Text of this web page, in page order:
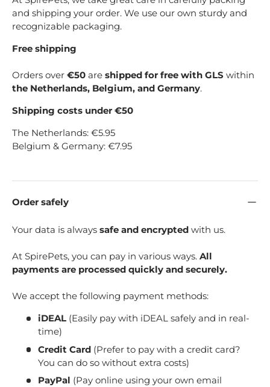
and shipping your order. We use our own sturdy and
recognizable packaging.
Free shipping
Orders over €50 are shipped for free with GLS within
the Netherlands, Belgium, and Germany.
Shipping costs under €50
The Netherlands: €5.95
Belgium & Germany: €7.95
Order safely
Your data is always safe and encrypted with us.
At SpirePets, you can pay in various ways. All
payments are processed quickly and securely.
We accept the following payment methods:
iDEAL (Easily pay with iDEAL safely and in real-
time)
Credit Card(Prefer to pay with a credit card?
You can do so without extra costs)
PayPal (Pay online using your own email